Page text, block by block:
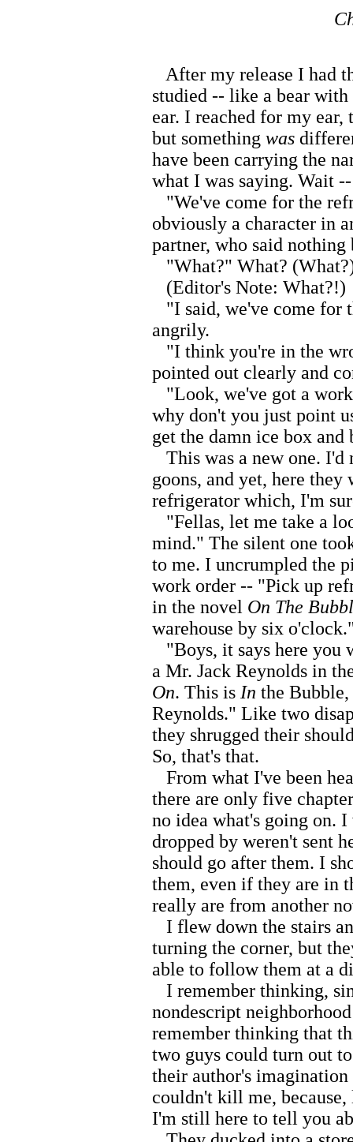
After my release I had
studied -- like a bear
ear. I reached for my
but something was
have been carrying the
what I was saying. Wait
"We've come for the
obviously a character in
partner, who said
"What?" What?
(Editor's Note: What?!)
"I said, we've come for
angrily.
"I think you're in the
pointed out clearly and
"Look, we've got a
why don't you just point
get the damn ice box and
This was a new one. I'd
goons, and yet, here
refrigerator which, I'm
"Fellas, let me take a
mind." The silent one
to me. I uncrumpled the
work order -- "Pick up
in the novel On The
warehouse by six
"Boys, it says here you
a Mr. Jack Reynolds in
On. This is In the
Reynolds." Like two
they shrugged their
So, that's that.
From what I've been
there are only five
no idea what's going on.
dropped by weren't sent
should go after them. I
them, even if they are in
really are from another
I flew down the stairs
turning the corner, but
able to follow them at a
I remember thinking,
nondescript
remember thinking that
two guys could turn out
their author's
couldn't kill me, because,
I'm still here to tell you